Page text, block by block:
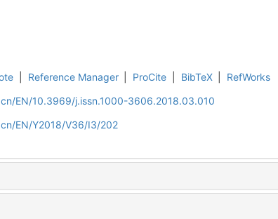
Reference Manager ProCite BibTeX
RefWorks
EN/10.3969/j.issn.1000-3606.2018.03.010
EN/Y2018/V36/I3/202